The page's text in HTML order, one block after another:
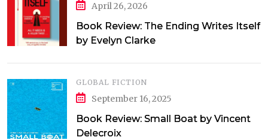
April 26, 2026
Book Review: The Ending Writes Itself
by Evelyn Clarke
GLOBAL FICTION
September 16, 2025
Book Review: Small Boat by Vincent
Delecroix